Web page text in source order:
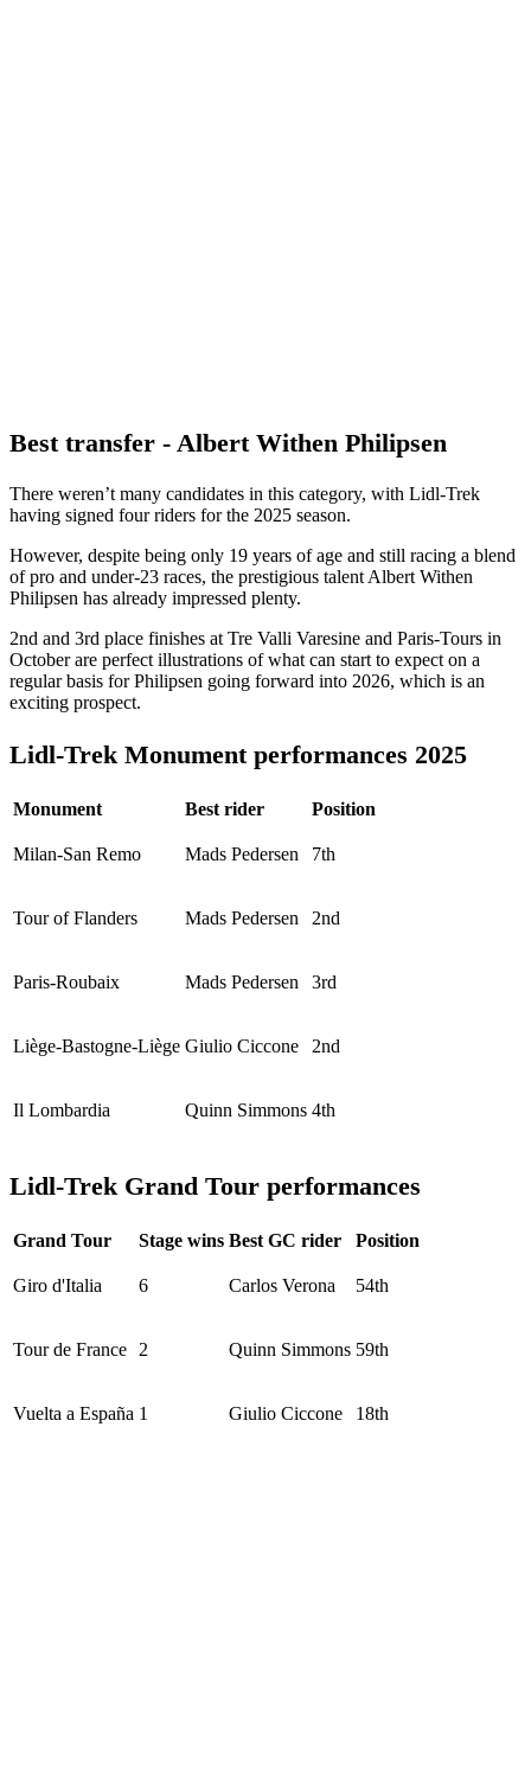
Best transfer - Albert Withen Philipsen
There weren’t many candidates in this category, with Lidl-Trek
having signed four riders for the 2025 season.
However, despite being only 19 years of age and still racing a blend
of pro and under-23 races, the prestigious talent Albert Withen
Philipsen has already impressed plenty.
2nd and 3rd place finishes at Tre Valli Varesine and Paris-Tours in
October are perfect illustrations of what can start to expect on a
regular basis for Philipsen going forward into 2026, which is an
exciting prospect.
Lidl-Trek Monument performances 2025
Monument Best rider Position
Milan-San Remo Mads Pedersen 7th
Tour of Flanders Mads Pedersen 2nd
Paris-Roubaix Mads Pedersen 3rd
Liège-Bastogne-Liège Giulio Ciccone 2nd
Il Lombardia Quinn Simmons 4th
Lidl-Trek Grand Tour performances
Grand Tour Stage wins Best GC rider Position
Giro d'Italia 6 Carlos Verona 54th
Tour de France 2 Quinn Simmons 59th
Vuelta a España 1 Giulio Ciccone 18th